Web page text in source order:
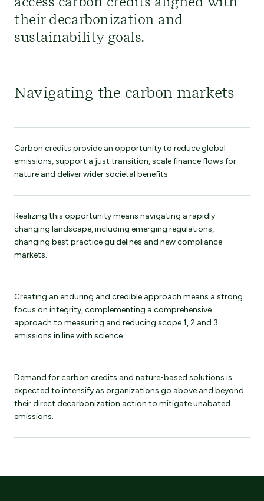
their decarbonization and
sustainability goals.
Navigating the carbon markets
Carbon credits provide an opportunity to reduce global
emissions, support a just transition, scale finance flows for
nature and deliver wider societal benefits.
Realizing this opportunity means navigating a rapidly
changing landscape, including emerging regulations,
changing best practice guidelines and new compliance
markets.
Creating an enduring and credible approach means a strong
focus on integrity, complementing a comprehensive
approach to measuring and reducing scope 1, 2 and 3
emissions in line with science.
Demand for carbon credits and nature-based solutions is
expected to intensify as organizations go above and beyond
their direct decarbonization action to mitigate unabated
emissions.